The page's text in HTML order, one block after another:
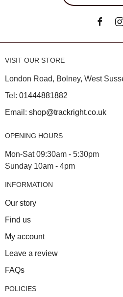
VISIT OUR STORE
London Road, Bolney, West
Tel: 01444881882
Email: shop@trackright.co.uk
OPENING HOURS
Mon-Sat 09:30am - 5:30pm
Sunday 10am - 4pm
INFORMATION
Our story
Find us
My account
Leave a review
FAQs
POLICIES